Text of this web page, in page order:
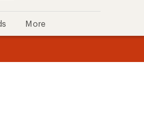
More